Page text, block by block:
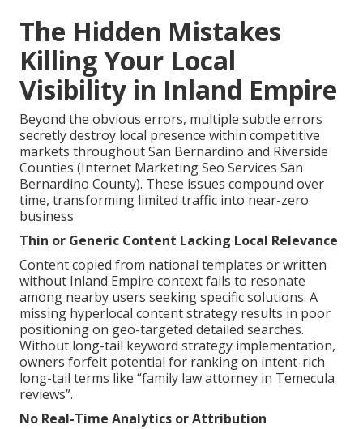
The Hidden Mistakes
Killing Your Local
Visibility in Inland Empire
Beyond the obvious errors, multiple subtle errors
secretly destroy local presence within competitive
markets throughout San Bernardino and Riverside
Counties (Internet Marketing Seo Services San
Bernardino County). These issues compound over
time, transforming limited traffic into near-zero
business
Thin or Generic Content Lacking Local Relevance
Content copied from national templates or written
without Inland Empire context fails to resonate
among nearby users seeking specific solutions. A
missing hyperlocal content strategy results in poor
positioning on geo-targeted detailed searches.
Without long-tail keyword strategy implementation,
owners forfeit potential for ranking on intent-rich
long-tail terms like “family law attorney in Temecula
reviews”.
No Real-Time Analytics or Attribution